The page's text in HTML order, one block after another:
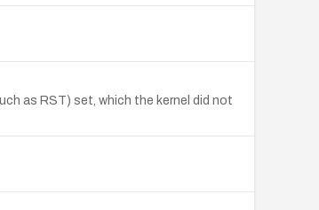
as RST) set, which the kernel did not